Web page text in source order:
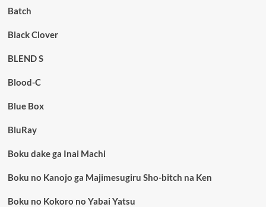
Batch
Black Clover
BLEND S
Blood-C
Blue Box
BluRay
Boku dake ga Inai Machi
Boku no Kanojo ga Majimesugiru Sho-bitch na Ken
Boku no Kokoro no Yabai Yatsu